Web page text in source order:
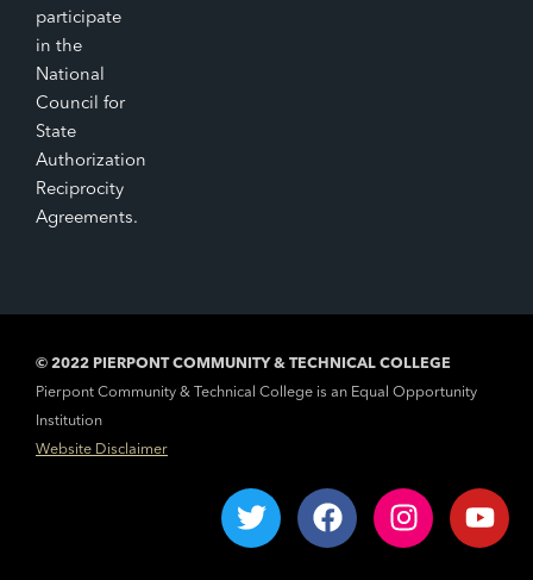
participate
in the
National
Council for
State
Authorization
Reciprocity
Agreements.
© 2022 PIERPONT COMMUNITY & TECHNICAL COLLEGE
Pierpont Community & Technical College is an Equal Opportunity
Institution
Website Disclaimer
T
w
F
a
I
n
Y
o